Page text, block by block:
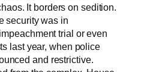
It borders on sedition.
security was in
trial or even
last year, when police
and restrictive.